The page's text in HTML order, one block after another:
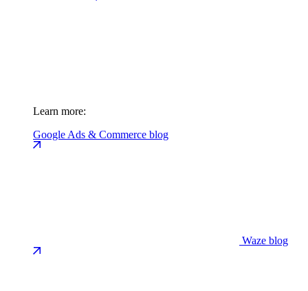
Learn more:
Google Ads & Commerce blog
Waze blog